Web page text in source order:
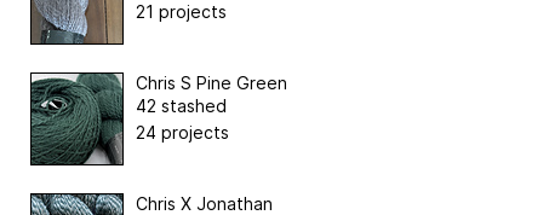
21 projects
Chris S Pine Green
42 stashed
24 projects
Chris X Jonathan